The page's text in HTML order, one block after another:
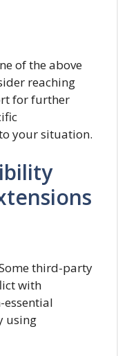
of the above
reaching
for further
your situation.
third-party
with
essential
using